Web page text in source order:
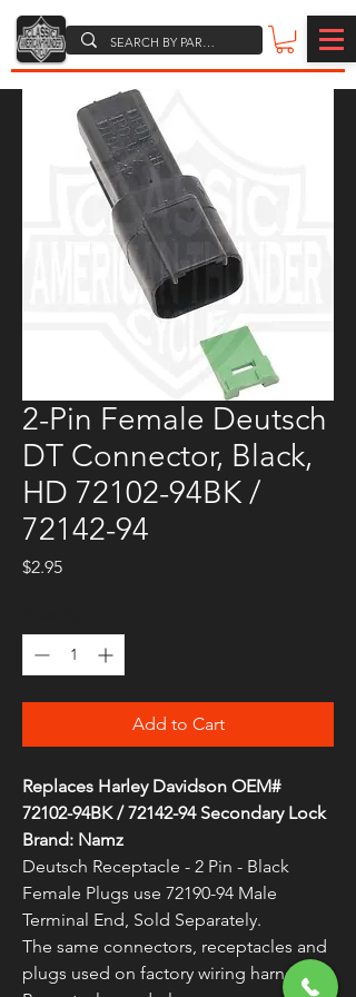
2-Pin Female Deutsch
DT Connector, Black,
HD 72102-94BK /
72142-94
$2.95Price
Add to Cart
Replaces Harley Davidson OEM#
72102-94BK / 72142-94 Secondary Lock
Brand: Namz
Deutsch Receptacle - 2 Pin - Black
Female Plugs use 72190-94 Male
Terminal End, Sold Separately.
The same connectors, receptacles and
plugs used on factory wiring harnesses